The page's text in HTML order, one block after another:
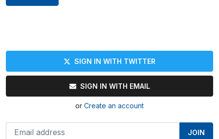
SIGN IN WITH TWITTER
SIGN IN WITH EMAIL
or Create an account